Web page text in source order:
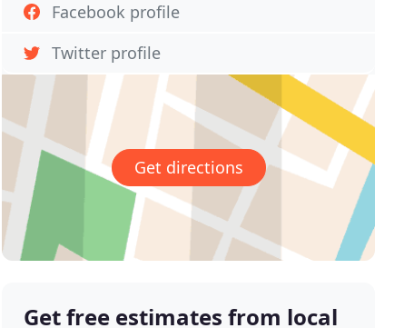
Facebook profile
Twitter profile
Get directions
Get free estimates from local